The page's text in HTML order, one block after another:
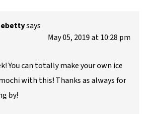
says
May 05, 2019 at 10:28 pm
You can totally make your own ice
with this! Thanks as always for
by!